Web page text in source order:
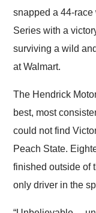
snapped a 44-
Series with a
surviving a wild
at Walmart.
The Hendrick
best, most
could not find
Peach State.
finished outside of
only driver in the